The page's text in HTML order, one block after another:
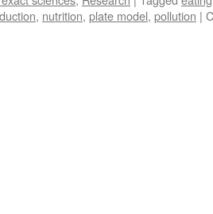
, nutrition, plate model, pollution |